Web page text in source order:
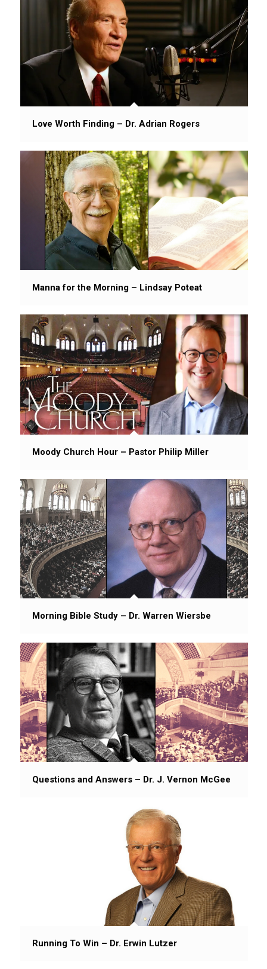
Love Worth Finding – Dr. Adrian Rogers
Manna for the Morning – Lindsay Poteat
Moody Church Hour – Pastor Philip Miller
Morning Bible Study – Dr. Warren Wiersbe
Questions and Answers – Dr. J. Vernon McGee
Running To Win – Dr. Erwin Lutzer